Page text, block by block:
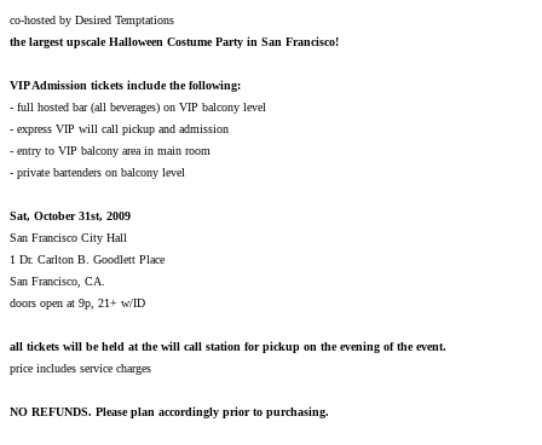
co-hosted by Desired Temptations
the largest upscale Halloween Costume Party in San Francisco!
VIP Admission tickets include the following:
- full hosted bar (all beverages) on VIP balcony level
- express VIP will call pickup and admission
- entry to VIP balcony area in main room
- private bartenders on balcony level
Sat, October 31st, 2009
San Francisco City Hall
1 Dr. Carlton B. Goodlett Place
San Francisco, CA.
doors open at 9p, 21+ w/ID
all tickets will be held at the will call station for pickup on the evening of the event.
price includes service charges
NO REFUNDS. Please plan accordingly prior to purchasing.